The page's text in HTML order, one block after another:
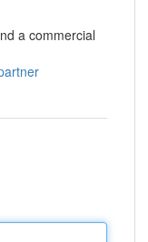
a commercial